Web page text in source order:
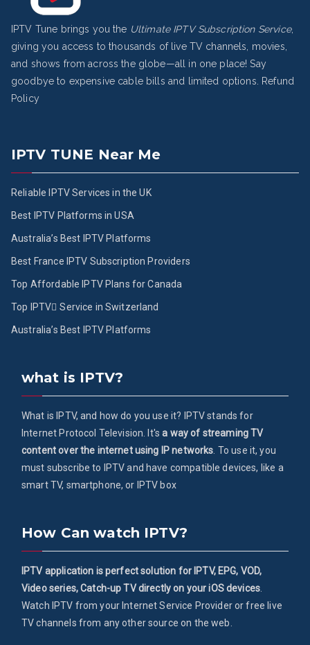
IPTV Tune brings you the Ultimate IPTV Subscription Service,
giving you access to thousands of live TV channels, movies,
and shows from across the globe—all in one place! Say
goodbye to expensive cable bills and limited options.
Refund
Policy
IPTV TUNE Near Me
Reliable IPTV Services in the UK
Best IPTV Platforms in USA
Australia’s Best IPTV Platforms
Best France IPTV Subscription Providers
Top Affordable IPTV Plans for Canada
Top IPTV ُService in Switzerland
Australia’s Best IPTV Platforms
what is IPTV?
What is IPTV, and how do you use it? IPTV stands for
Internet Protocol Television. It'sa way of streaming TV
content over the internet using IP networks . To use it, you
must subscribe to IPTV and have compatible devices, like a
smart TV, smartphone, or IPTV box
How Can watch IPTV?
IPTV application is perfect solution for IPTV, EPG, VOD,
Video series, Catch-up TV directly on your iOS devices
Watch IPTV from your Internet Service Provider or free live
TV channels from any other source on the web.